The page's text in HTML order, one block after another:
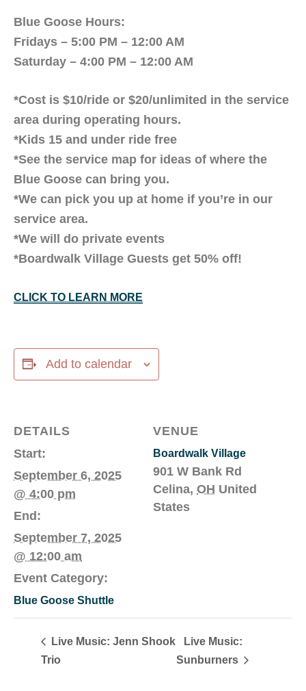
Blue Goose Hours:
Fridays – 5:00 PM – 12:00 AM
Saturday – 4:00 PM – 12:00 AM
*Cost is $10/ride or $20/unlimited in the service
area during operating hours.
*Kids 15 and under ride free
*See the service map for ideas of where the
Blue Goose can bring you.
*We can pick you up at home if you’re in our
service area.
*We will do private events
*Boardwalk Village Guests get 50% off!
CLICK TO LEARN MORE
Add to calendar
DETAILS
Start:
September 6, 2025
@ 4:00 pm
End:
September 7, 2025
@ 12:00 am
Event Category:
Blue Goose Shuttle
VENUE
Boardwalk Village
901 W Bank Rd
Celina, OH United
States
Live Music: Jenn Shook
Trio
Live Music:
Sunburners